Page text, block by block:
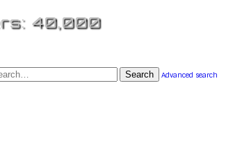
40,000
Search Advanced search